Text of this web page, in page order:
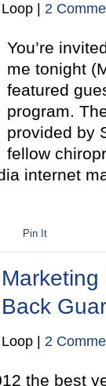
| 2
You’re
me tonight
featured
program.
provided by
fellow
internet
Pin It
| 2
the best